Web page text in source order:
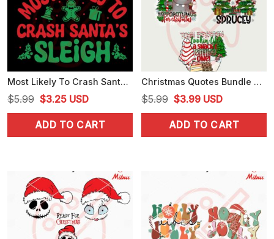
Most Likely To Crash Santa Sleigh SVG, Funny Sarcastic Christmas Quote SVG
$5.99 Original
price
was:
$3.25Current
price
is:
USD
ADD TO CART
Christmas Quotes Bundle PNG, Hippopotamus Christmas PNG, Snacks Christmas PNG
$5.99 Original
price
was:
$3.99Current
price
is:
USD
ADD TO CART